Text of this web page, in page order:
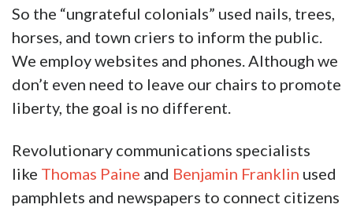
So the “ungrateful colonials” used nails, trees,
horses, and town criers to inform the public.
We employ websites and phones. Although we
don’t even need to leave our chairs to promote
liberty, the goal is no different.
Revolutionary communications specialists
like Thomas Paine and Benjamin Franklin used
pamphlets and newspapers to connect citizens